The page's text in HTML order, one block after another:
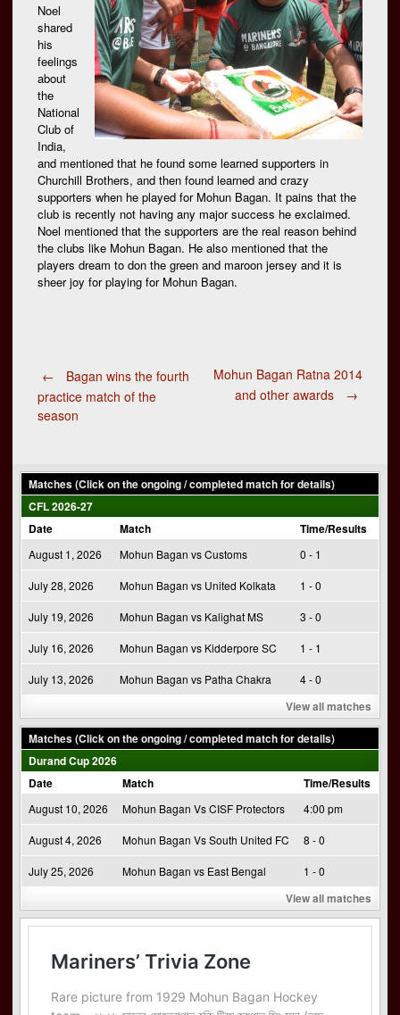
Noel
shared
his
feelings
about
the
National
Club of
India,
and mentioned that he found some learned supporters in
Churchill Brothers, and then found learned and crazy
supporters when he played for Mohun Bagan. It pains that the
club is recently not having any major success he exclaimed.
Noel mentioned that the supporters are the real reason behind
the clubs like Mohun Bagan. He also mentioned that the
players dream to don the green and maroon jersey and it is
sheer joy for playing for Mohun Bagan.
Post
navigation
←
Bagan wins the fourth
practice match of the
season
Mohun Bagan Ratna 2014
and other awards
→
Matches (Click on the ongoing / completed match for details)
CFL 2026-27
Date
Match Time/Results
August 1, 2026 Mohun Bagan vs Customs 0 - 1
July 28, 2026 Mohun Bagan vs United Kolkata 1 - 0
July 19, 2026 Mohun Bagan vs Kalighat MS 3 - 0
July 16, 2026 Mohun Bagan vs Kidderpore SC 1 - 1
July 13, 2026 Mohun Bagan vs Patha Chakra 4 - 0
View all matches
Matches (Click on the ongoing / completed match for details)
Durand Cup 2026
Date
Match Time/Results
August 10, 2026 Mohun Bagan Vs CISF Protectors 4:00 pm
August 4, 2026 Mohun Bagan Vs South United FC 8 - 0
July 25, 2026 Mohun Bagan vs East Bengal 1 - 0
View all matches